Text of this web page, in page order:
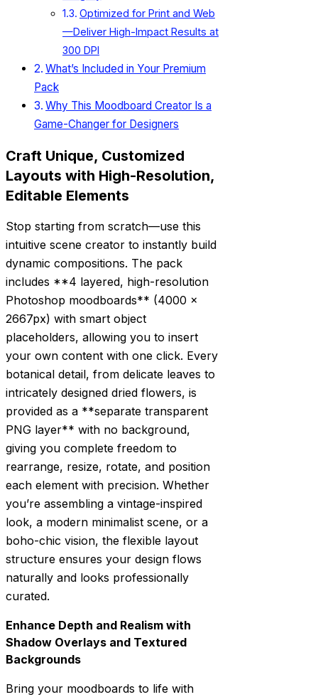
Optimized for Print and Web
—Deliver High-Impact Results at
300 DPI
What’s Included in Your Premium
Pack
Why This Moodboard Creator Is a
Game-Changer for Designers
Craft Unique, Customized
Layouts with High-Resolution,
Editable Elements
Stop starting from scratch—use this
intuitive scene creator to instantly build
dynamic compositions. The pack
includes **4 layered, high-resolution
Photoshop moodboards** (4000 x
2667px) with smart object
placeholders, allowing you to insert
your own content with one click. Every
botanical detail, from delicate leaves to
intricately designed dried flowers, is
provided as a **separate transparent
PNG layer** with no background,
giving you complete freedom to
rearrange, resize, rotate, and position
each element with precision. Whether
you’re assembling a vintage-inspired
look, a modern minimalist scene, or a
boho-chic vision, the flexible layout
structure ensures your design flows
naturally and looks professionally
curated.
Enhance Depth and Realism with
Shadow Overlays and Textured
Backgrounds
Bring your moodboards to life with